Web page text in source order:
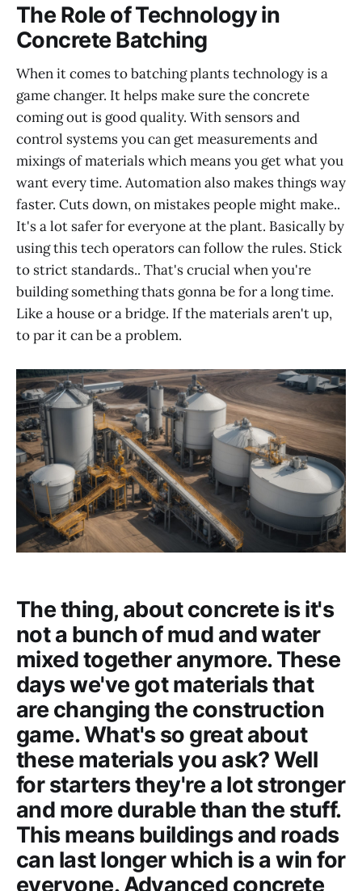
The Role of Technology in
Concrete Batching
When it comes to batching plants technology is a
game changer. It helps make sure the concrete
coming out is good quality. With sensors and
control systems you can get measurements and
mixings of materials which means you get what you
want every time. Automation also makes things way
faster. Cuts down, on mistakes people might make..
It's a lot safer for everyone at the plant. Basically by
using this tech operators can follow the rules. Stick
to strict standards.. That's crucial when you're
building something thats gonna be for a long time.
Like a house or a bridge. If the materials aren't up,
to par it can be a problem.
The thing, about concrete is it's
not a bunch of mud and water
mixed together anymore. These
days we've got materials that
are changing the construction
game. What's so great about
these materials you ask? Well
for starters they're a lot stronger
and more durable than the stuff.
This means buildings and roads
can last longer which is a win for
everyone. Advanced concrete